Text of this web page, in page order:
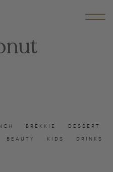
BREKKIE
DESSERT
BEAUTY KIDS DRINKS